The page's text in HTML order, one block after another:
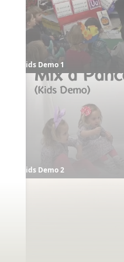
Kids Demo 1
Kids Demo 2